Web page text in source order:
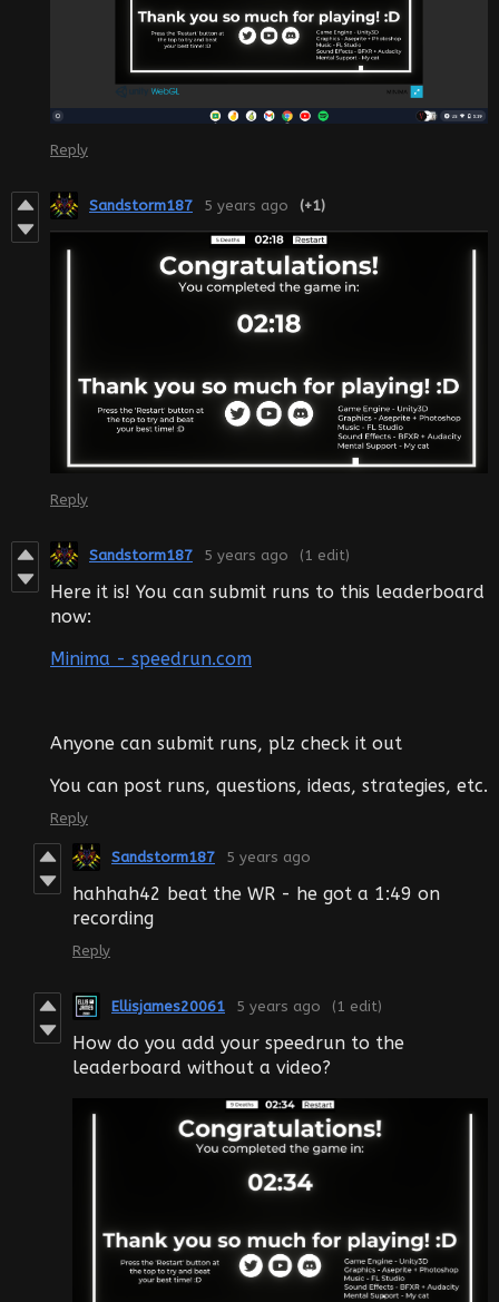
Reply
Sandstorm187 5 years ago (+1)
Reply
Sandstorm187 5 years ago (1 edit)
Here it is! You can submit runs to this leaderboard
now:
Minima - speedrun.com
Anyone can submit runs, plz check it out
You can post runs, questions, ideas, strategies, etc.
Reply
Sandstorm187 5 years ago
hahhah42 beat the WR - he got a 1:49 on
recording
Reply
Ellisjames20061 5 years ago (1 edit)
How do you add your speedrun to the
leaderboard without a video?